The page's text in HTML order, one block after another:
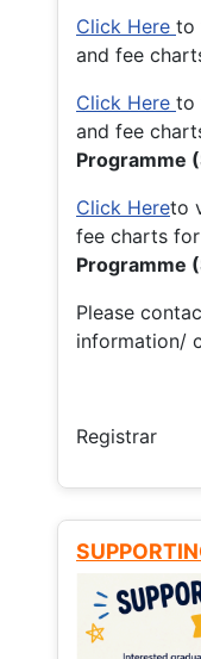
Click Here to
and fee
Click Here to
and fee
Programme
Click Hereto
fee charts for
Programme
Please
information/
Registrar